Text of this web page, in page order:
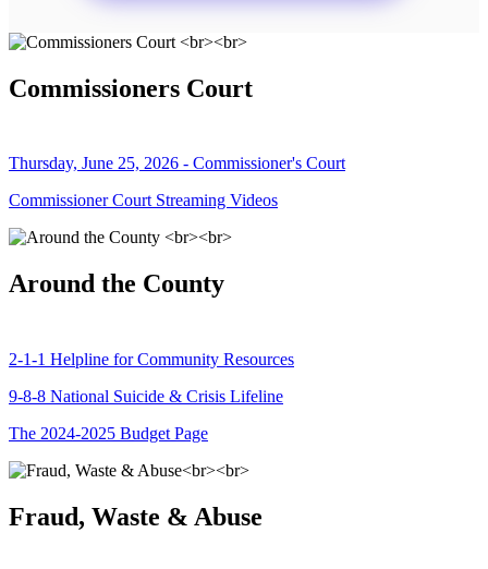
Commissioners Court
Thursday, June 25, 2026 - Commissioner's Court
Commissioner Court Streaming Videos
Around the County
2-1-1 Helpline for Community Resources
9-8-8 National Suicide & Crisis Lifeline
The 2024-2025 Budget Page
Fraud, Waste & Abuse